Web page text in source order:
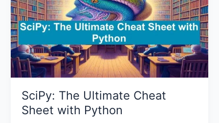
SciPy: The Ultimate Cheat
Sheet with Python
Cheat
Sheet
with